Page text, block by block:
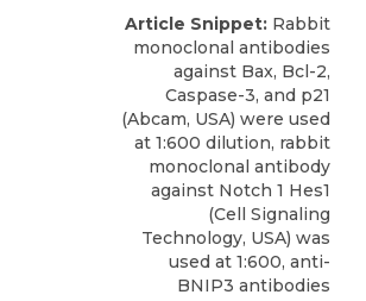
Article Snippet: Rabbit
monoclonal antibodies
against Bax, Bcl-2,
Caspase-3, and p21
(Abcam, USA) were used
at 1:600 dilution, rabbit
monoclonal antibody
against Notch 1 Hes1
(Cell Signaling
Technology, USA) was
used at 1:600, anti-
BNIP3 antibodies